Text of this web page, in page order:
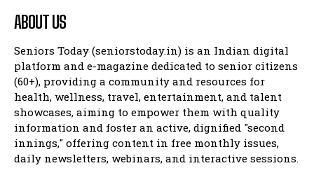
ABOUT US
Seniors Today (seniorstoday.in) is an Indian digital
platform and e-magazine dedicated to senior citizens
(60+), providing a community and resources for
health, wellness, travel, entertainment, and talent
showcases, aiming to empower them with quality
information and foster an active, dignified "second
innings," offering content in free monthly issues,
daily newsletters, webinars, and interactive sessions.